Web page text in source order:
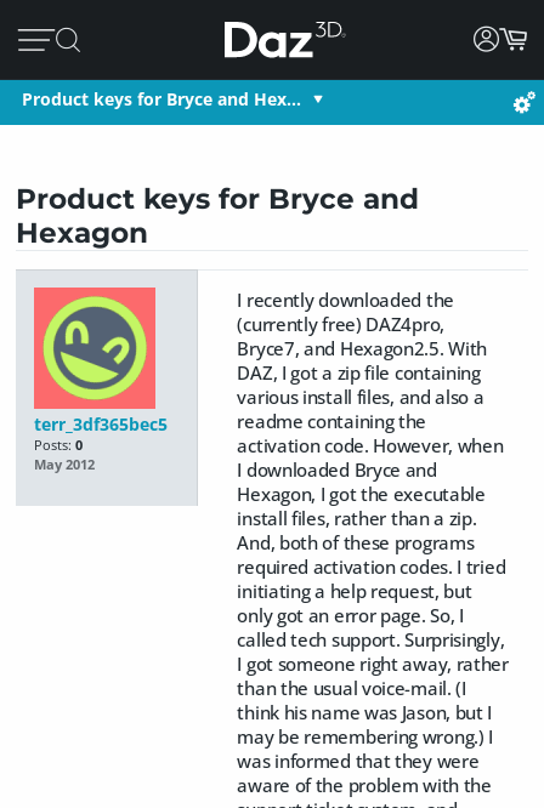
Product keys for Bryce and Hex…
Product keys for Bryce and
Hexagon
terr_3df365bec5
Posts: 0
May 2012
I recently downloaded the
(currently free) DAZ4pro,
Bryce7, and Hexagon2.5. With
DAZ, I got a zip file containing
various install files, and also a
readme containing the
activation code. However, when
I downloaded Bryce and
Hexagon, I got the executable
install files, rather than a zip.
And, both of these programs
required activation codes. I tried
initiating a help request, but
only got an error page. So, I
called tech support. Surprisingly,
I got someone right away, rather
than the usual voice-mail. (I
think his name was Jason, but I
may be remembering wrong.) I
was informed that they were
aware of the problem with the